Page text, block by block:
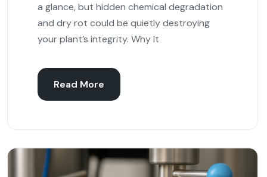
a glance, but hidden chemical degradation
and dry rot could be quietly destroying
your plant’s integrity. Why It
Read More